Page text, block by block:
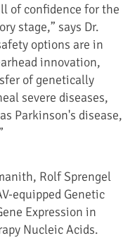
of confidence for the
stage,” says Dr.
options are in
innovation,
of genetically
severe diseases,
Parkinson's disease,
Rolf Sprengel
equipped Genetic
Expression in
Nucleic Acids.